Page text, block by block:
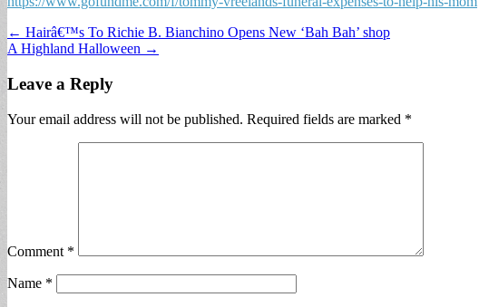
Post
navigation
← Hairâ€™s To Richie B. Bianchino Opens New ‘Bah Bah’ shop
A Highland Halloween →
Leave a Reply
Your email address will not be published. Required fields are marked *
Comment *
Name *